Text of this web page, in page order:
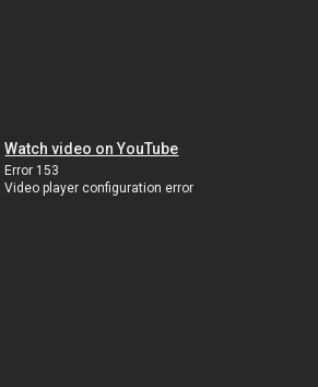
Watch video on YouTube
Error 153
Video player configuration error